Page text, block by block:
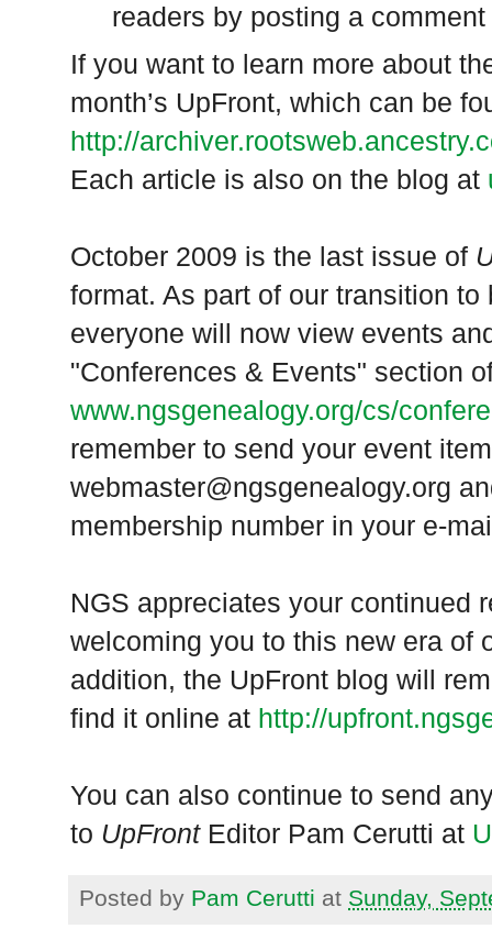
readers by posting a
If you want to learn more about
month’s UpFront, which can be
http://
Each article is also on the blog at
October 2009 is the last issue of
format. As part of our transition
everyone will now view events
"Conferences & Events" section
www.ngsgenealogy.org/cs/
remember to send your event
webmaster@ngsgenealogy.org
membership number in your e-
NGS appreciates your continued
welcoming you to this new era of
addition, the UpFront blog will
find it online at http://
You can also continue to send
to UpFront Editor Pam Cerutti at
Posted by Pam Cerutti at Sunday,